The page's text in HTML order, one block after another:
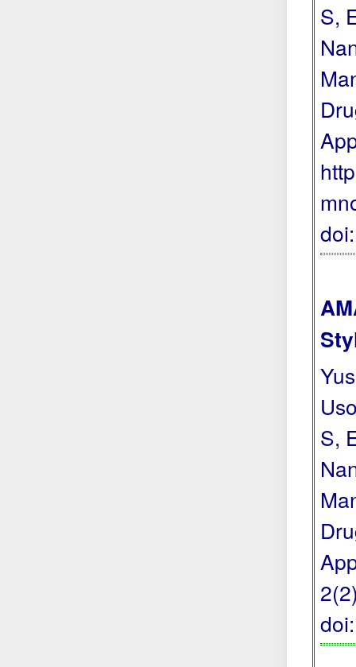
S,
S,